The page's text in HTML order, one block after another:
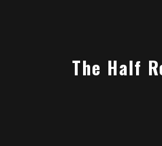
The Half